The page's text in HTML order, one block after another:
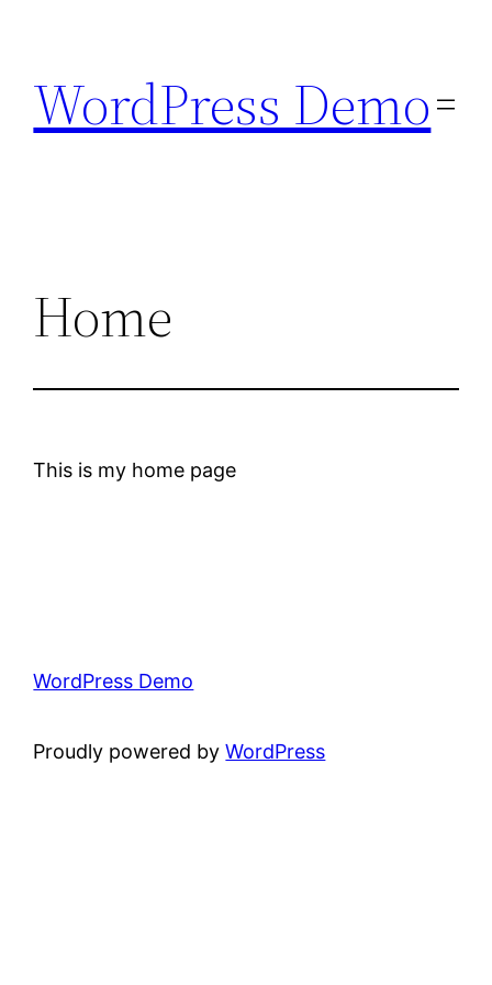
content
WordPress Demo
Home
This is my home page
WordPress Demo
Proudly powered byWordPress